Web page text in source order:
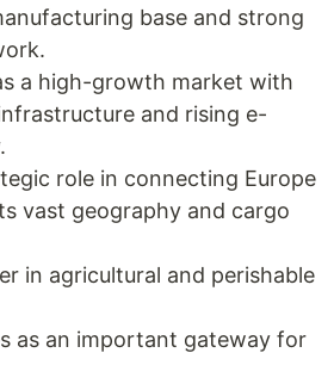
base and strong
a high-growth market with
and rising e-
role in connecting Europe
vast geography and cargo
in agricultural and perishable
as an important gateway for